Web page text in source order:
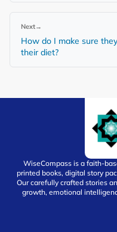
Next→
How do I make sure
their diet?
WiseCompass is a faith-
printed books, digital story
Our carefully crafted stories
growth, emotional